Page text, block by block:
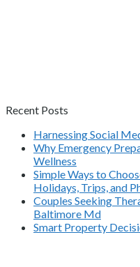
Recent Posts
Harnessing Social
Why Emergency
Wellness
Simple Ways to
Holidays, Trips, and
Couples Seeking
Baltimore Md
Smart Property